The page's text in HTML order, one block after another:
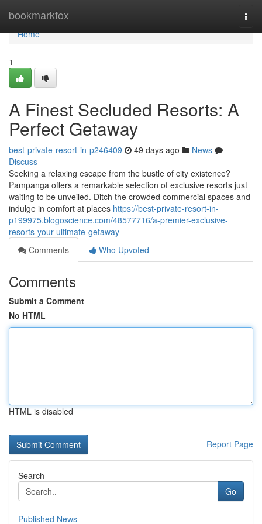
bookmarkfox
Home
Home
1
A Finest Secluded Resorts: A
Perfect Getaway
best-private-resort-in-p246409 49 days ago
News
Discuss
Seeking a relaxing escape from the bustle of city existence?
Pampanga offers a remarkable selection of exclusive resorts just
waiting to be unveiled. Ditch the crowded commercial spaces and
indulge in comfort at places https://best-private-resort-in-
p199975.blogoscience.com/48577716/a-premier-exclusive-
resorts-your-ultimate-getaway
Comments
Who Upvoted
Comments
Submit a Comment
No HTML
HTML is disabled
Report Page
Search
Go
Published News